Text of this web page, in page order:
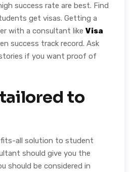
success rate are best. Find
get visas. Getting a
with a consultant like Visa
success track record. Ask
if you want proof of
to
fits-all solution to student
should give you the
should be considered in